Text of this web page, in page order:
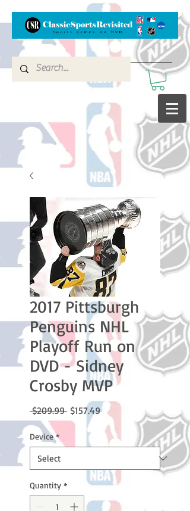
2017 Pittsburgh
Penguins NHL
Playoff Run on
DVD - Sidney
Crosby MVP
$209.99 Regular
Price
$157.49Sale
Price
Device *
Quantity *